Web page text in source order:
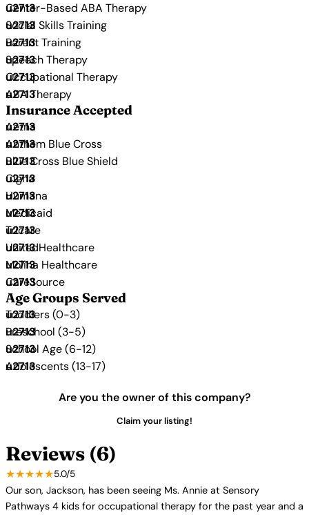
Center-Based ABA Therapy
Social Skills Training
Parent Training
Speech Therapy
Occupational Therapy
ABA Therapy
Insurance Accepted
Aetna
Anthem Blue Cross
Blue Cross Blue Shield
Cigna
Humana
Medicaid
Tricare
UnitedHealthcare
Molina Healthcare
CareSource
Age Groups Served
Toddlers (0-3)
Preschool (3-5)
School Age (6-12)
Adolescents (13-17)
Are you the owner of this company?
Claim your listing!
Reviews (6)
★★★★★5.0/5
Our son, Jackson, has been seeing Ms. Annie at Sensory
Pathways 4 kids for occupational therapy for the past year and a